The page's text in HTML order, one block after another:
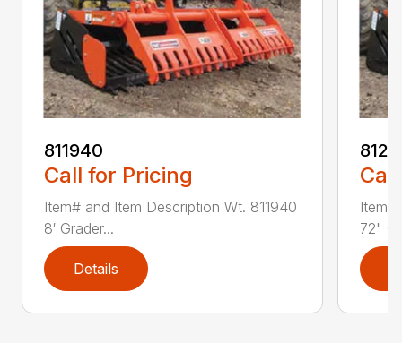
811940
Call for Pricing
Item# and Item Description Wt. 811940
8′ Grader...
Details
Item#
72"